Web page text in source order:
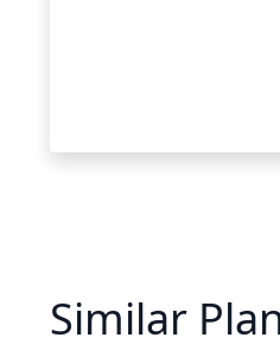
Similar